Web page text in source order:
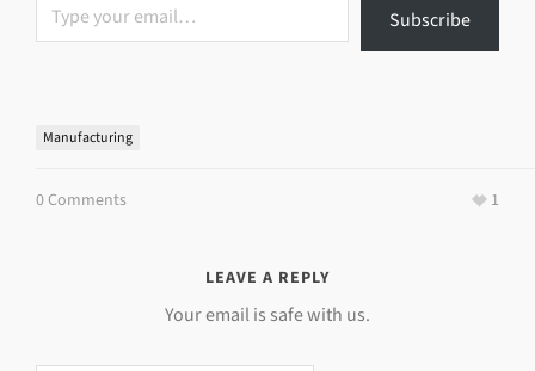
Subscribe
Manufacturing
0 Comments 1
LEAVE A REPLY
Your email is safe with us.